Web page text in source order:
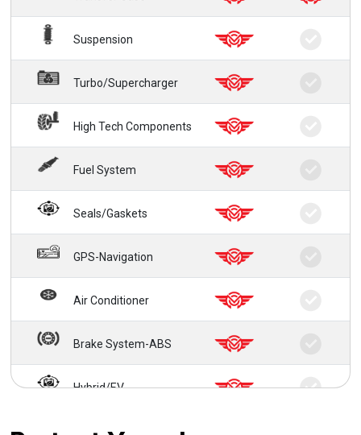
Suspension
Turbo/Supercharger
High Tech Components
Fuel System
Seals/Gaskets
GPS-Navigation
Air Conditioner
Brake System-ABS
Hybrid/EV
24/7 Roadside Service